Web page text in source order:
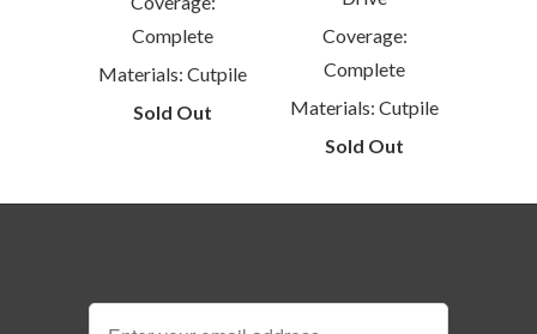
Complete
Materials: Cutpile
Sold Out
Coverage:
Complete
Materials: Cutpile
Sold Out